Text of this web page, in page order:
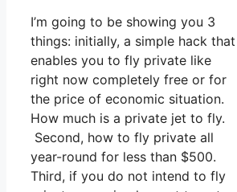
I’m going to be showing you 3
things: initially, a simple hack that
enables you to fly private like
right now completely free or for
the price of economic situation.
How much is a private jet to fly.
Second, how to fly private all
year-round for less than $500.
Third, if you do not intend to fly